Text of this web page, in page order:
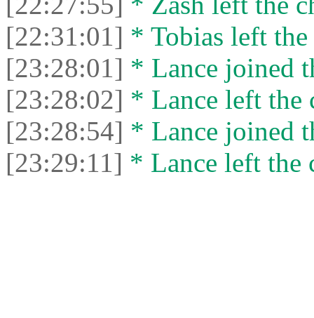
[22:31:01] * Tobias left the
[23:28:01] * Lance joined
[23:28:02] * Lance left the
[23:28:54] * Lance joined
[23:29:11] * Lance left the